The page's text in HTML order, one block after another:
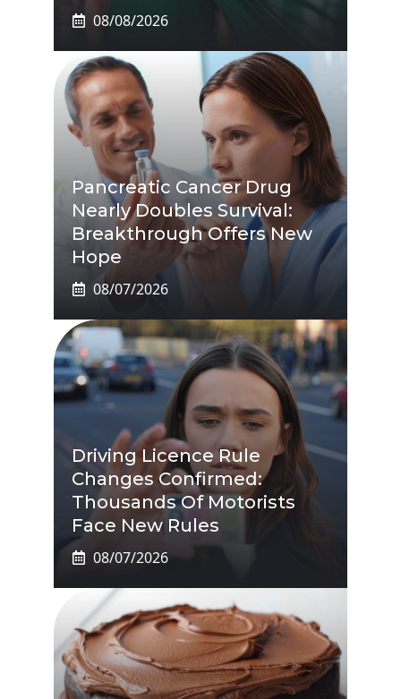
08/08/2026
Pancreatic Cancer Drug
Nearly Doubles Survival:
Breakthrough Offers New
Hope
08/07/2026
Driving Licence Rule
Changes Confirmed:
Thousands Of Motorists
Face New Rules
08/07/2026